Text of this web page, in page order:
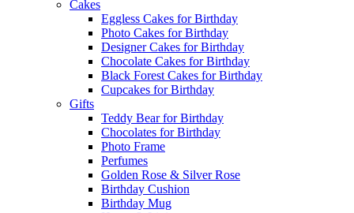
Cakes
Eggless Cakes for Birthday
Photo Cakes for Birthday
Designer Cakes for Birthday
Chocolate Cakes for Birthday
Black Forest Cakes for Birthday
Cupcakes for Birthday
Gifts
Teddy Bear for Birthday
Chocolates for Birthday
Photo Frame
Perfumes
Golden Rose & Silver Rose
Birthday Cushion
Birthday Mug